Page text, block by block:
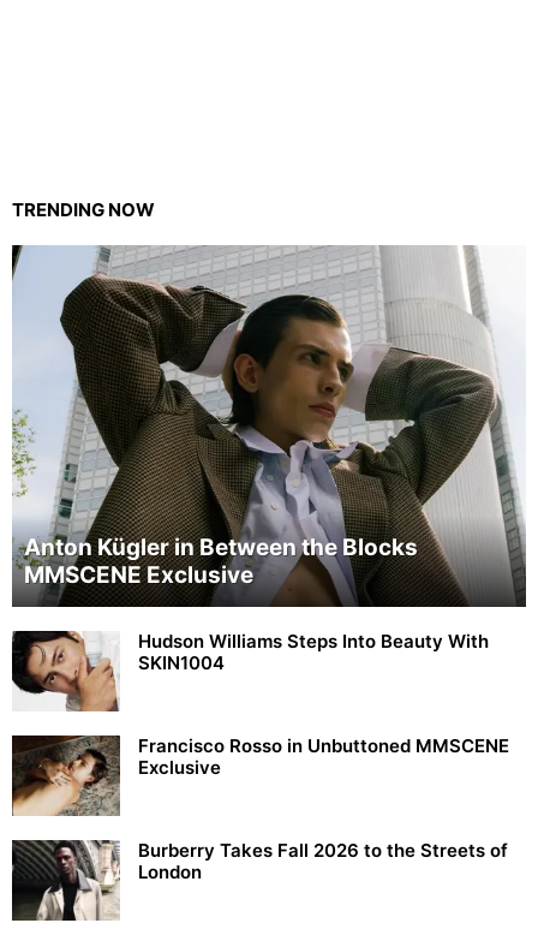
TRENDING NOW
Anton Kügler in Between the Blocks
MMSCENE Exclusive
Hudson Williams Steps Into Beauty With
SKIN1004
Francisco Rosso in Unbuttoned MMSCENE
Exclusive
Burberry Takes Fall 2026 to the Streets of
London